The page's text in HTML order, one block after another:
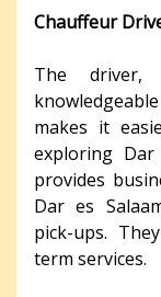
Chauffeur
The
makes it
exploring Dar
provides
Dar es
pick-ups.
term services.